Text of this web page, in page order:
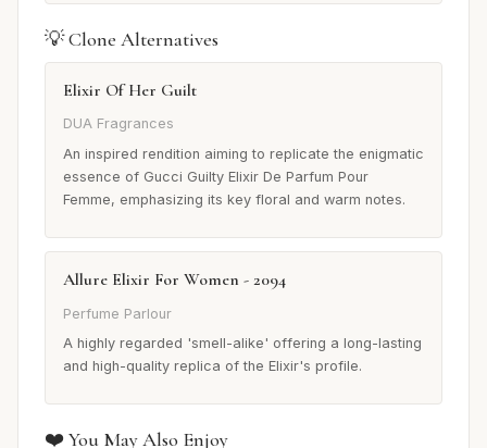
💡 Clone Alternatives
Elixir Of Her Guilt
DUA Fragrances
An inspired rendition aiming to replicate the enigmatic
essence of Gucci Guilty Elixir De Parfum Pour
Femme, emphasizing its key floral and warm notes.
Allure Elixir For Women - 2094
Perfume Parlour
A highly regarded 'smell-alike' offering a long-lasting
and high-quality replica of the Elixir's profile.
❤️ You May Also Enjoy